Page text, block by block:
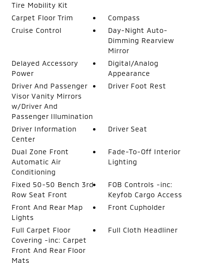
Tire Mobility Kit
Carpet Floor Trim
Compass
Cruise Control
Day-Night Auto-
Dimming Rearview
Mirror
Delayed Accessory
Power
Digital/Analog
Appearance
Driver And Passenger
Visor Vanity Mirrors
w/Driver And
Passenger Illumination
Driver Foot Rest
Driver Information
Center
Driver Seat
Dual Zone Front
Automatic Air
Conditioning
Fade-To-Off Interior
Lighting
Fixed 50-50 Bench 3rd
Row Seat Front
FOB Controls -inc:
Keyfob Cargo Access
Front And Rear Map
Lights
Front Cupholder
Full Carpet Floor
Covering -inc: Carpet
Front And Rear Floor
Mats
Full Cloth Headliner